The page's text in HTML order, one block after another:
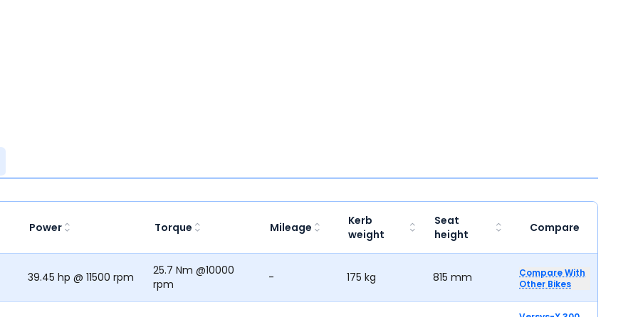
Power Torque Mileage
Kerb
weight
Seat
height
Compare
39.45 hp @ 11500 rpm
25.7 Nm @10000
rpm
- 175 kg 815 mm
Compare With
Other Bikes